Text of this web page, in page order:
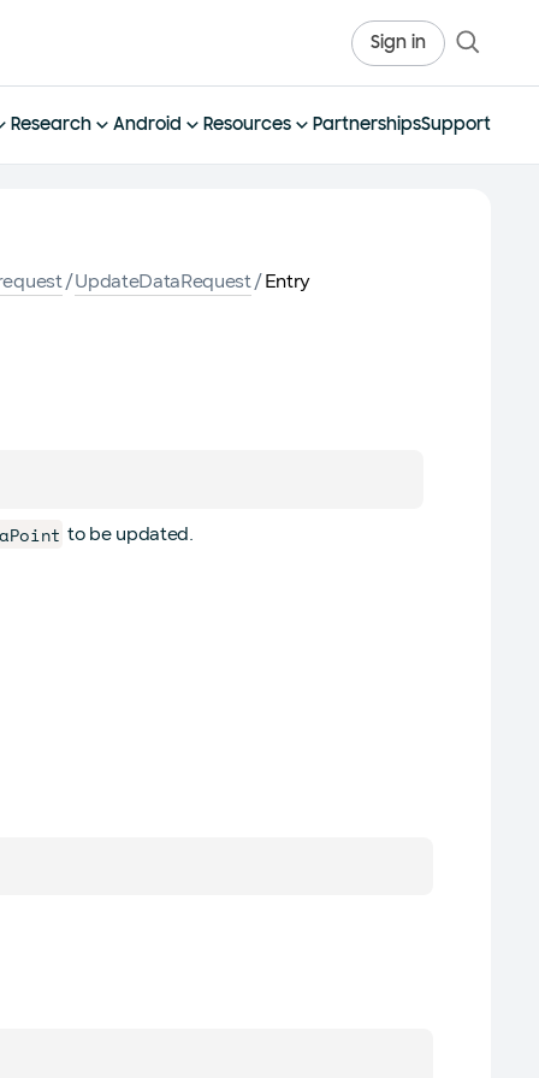
Sign in
Research Android Resources PartnershipsSupport
/UpdateDataRequest/Entry
to be updated.